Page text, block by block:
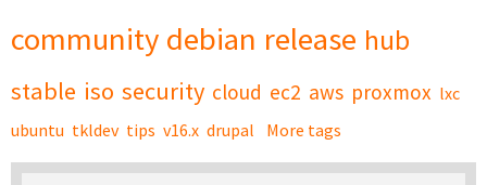
community debian release hub
stable iso security cloud ec2 aws proxmox lxc
ubuntu tkldev tips v16.x drupal More tags